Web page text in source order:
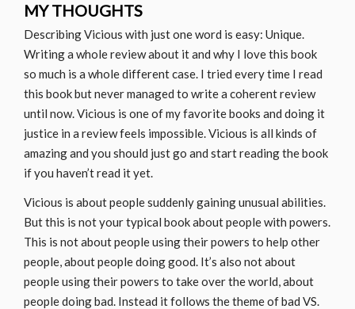
MY THOUGHTS
Describing Vicious with just one word is easy: Unique.
Writing a whole review about it and why I love this book
so much is a whole different case. I tried every time I read
this book but never managed to write a coherent review
until now. Vicious is one of my favorite books and doing it
justice in a review feels impossible. Vicious is all kinds of
amazing and you should just go and start reading the book
if you haven’t read it yet.
Vicious is about people suddenly gaining unusual abilities.
But this is not your typical book about people with powers.
This is not about people using their powers to help other
people, about people doing good. It’s also not about
people using their powers to take over the world, about
people doing bad. Instead it follows the theme of bad VS.